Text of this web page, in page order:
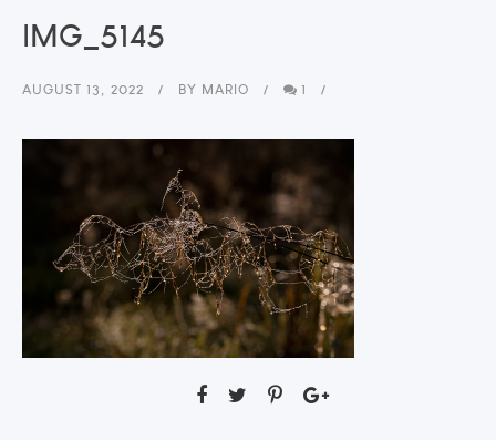
IMG_5145
AUGUST 13, 2022 BY MARIO 1